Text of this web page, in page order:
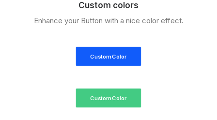
Custom colors
Enhance your Button with a nice color effect.
Custom Color
Custom Color